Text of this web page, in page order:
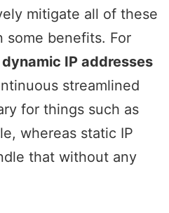
mitigate all of these
some benefits. For
dynamic IP addresses
streamlined
for things such as
whereas static IP
that without any